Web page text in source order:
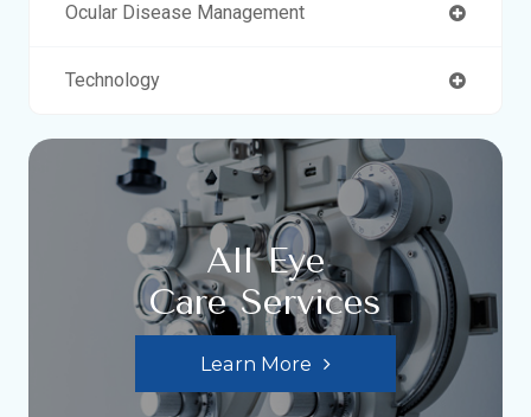
Ocular Disease Management
Technology
All Eye
Care Services
Learn More